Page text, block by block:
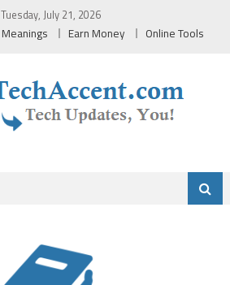
Tuesday, July 21, 2026
Meanings Earn Money Online Tools